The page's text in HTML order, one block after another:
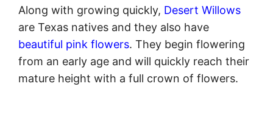
Along with growing quickly, Desert Willows
are Texas natives and they also have
beautiful pink flowers. They begin flowering
from an early age and will quickly reach their
mature height with a full crown of flowers.